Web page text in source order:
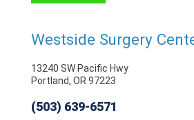
Westside Surgery
13240 SW Pacific Hwy
Portland, OR 97223
(503) 639-6571